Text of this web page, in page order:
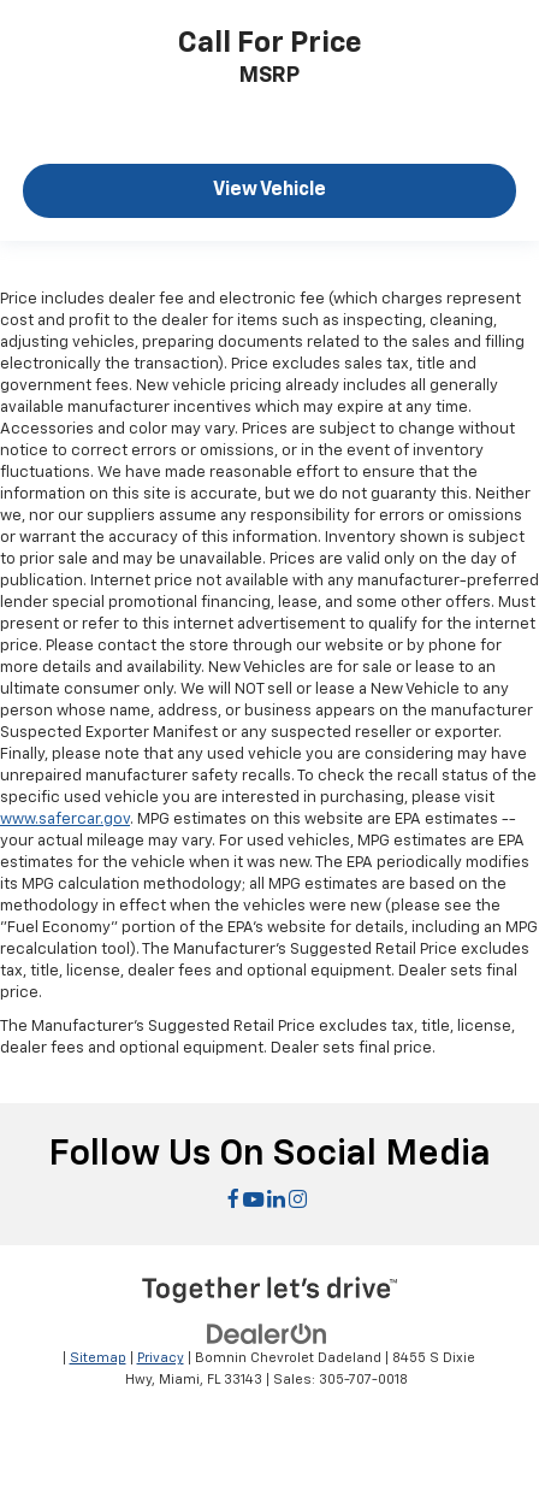
Call For Price
MSRP
View Vehicle
Price includes dealer fee and electronic fee (which charges represent
cost and profit to the dealer for items such as inspecting, cleaning,
adjusting vehicles, preparing documents related to the sales and filling
electronically the transaction). Price excludes sales tax, title and
government fees. New vehicle pricing already includes all generally
available manufacturer incentives which may expire at any time.
Accessories and color may vary. Prices are subject to change without
notice to correct errors or omissions, or in the event of inventory
fluctuations. We have made reasonable effort to ensure that the
information on this site is accurate, but we do not guaranty this. Neither
we, nor our suppliers assume any responsibility for errors or omissions
or warrant the accuracy of this information. Inventory shown is subject
to prior sale and may be unavailable. Prices are valid only on the day of
publication. Internet price not available with any manufacturer-preferred
lender special promotional financing, lease, and some other offers. Must
present or refer to this internet advertisement to qualify for the internet
price. Please contact the store through our website or by phone for
more details and availability. New Vehicles are for sale or lease to an
ultimate consumer only. We will NOT sell or lease a New Vehicle to any
person whose name, address, or business appears on the manufacturer
Suspected Exporter Manifest or any suspected reseller or exporter.
Finally, please note that any used vehicle you are considering may have
unrepaired manufacturer safety recalls. To check the recall status of the
specific used vehicle you are interested in purchasing, please visit
www.safercar.gov. MPG estimates on this website are EPA estimates --
your actual mileage may vary. For used vehicles, MPG estimates are EPA
estimates for the vehicle when it was new. The EPA periodically modifies
its MPG calculation methodology; all MPG estimates are based on the
methodology in effect when the vehicles were new (please see the
"Fuel Economy" portion of the EPA's website for details, including an MPG
recalculation tool). The Manufacturer's Suggested Retail Price excludes
tax, title, license, dealer fees and optional equipment. Dealer sets final
price.
The Manufacturer's Suggested Retail Price excludes tax, title, license,
dealer fees and optional equipment. Dealer sets final price.
Follow Us On Social Media
Sitemap Privacy| Bomnin Chevrolet Dadeland
8455 S Dixie
Hwy,
Miami, FL 33143 | Sales: 305-707-0018